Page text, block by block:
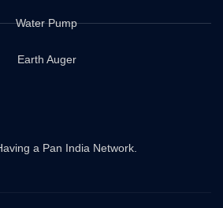
Water Pump
Earth Auger
a Pan India Network.